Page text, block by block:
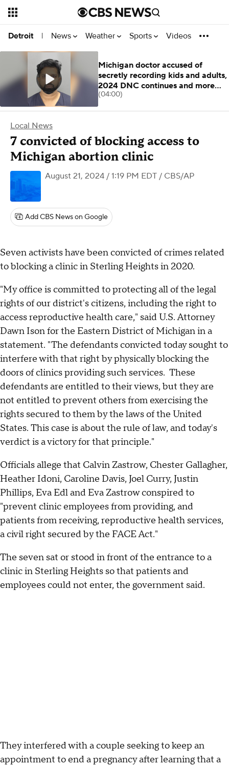
Detroit | News Weather Sports Videos
Local News
7 convicted of blocking access to
Michigan abortion clinic
August 21, 2024 / 1:19 PM EDT / CBS/AP
Add CBS News on Google
Seven activists have been convicted of crimes related
to blocking a clinic in Sterling Heights in 2020.
"My office is committed to protecting all of the legal
rights of our district's citizens, including the right to
access reproductive health care," said U.S. Attorney
Dawn Ison for the Eastern District of Michigan in a
statement. "The defendants convicted today sought to
interfere with that right by physically blocking the
doors of clinics providing such services. These
defendants are entitled to their views, but they are
not entitled to prevent others from exercising the
rights secured to them by the laws of the United
States. This case is about the rule of law, and today's
verdict is a victory for that principle."
Officials allege that Calvin Zastrow, Chester Gallagher,
Heather Idoni, Caroline Davis, Joel Curry, Justin
Phillips, Eva Edl and Eva Zastrow conspired to
"prevent clinic employees from providing, and
patients from receiving, reproductive health services,
a civil right secured by the FACE Act."
The seven sat or stood in front of the entrance to a
clinic in Sterling Heights so that patients and
employees could not enter, the government said.
They interfered with a couple seeking to keep an
appointment to end a pregnancy after learning that a
Michigan doctor accused of
secretly recording kids and adults,
2024 DNC continues and more
stories
(04:00)